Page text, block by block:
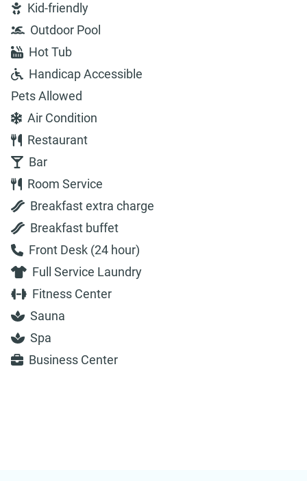
Kid-friendly
Outdoor Pool
Hot Tub
Handicap Accessible
Pets Allowed
Air Condition
Restaurant
Bar
Room Service
Breakfast extra charge
Breakfast buffet
Front Desk (24 hour)
Full Service Laundry
Fitness Center
Sauna
Spa
Business Center